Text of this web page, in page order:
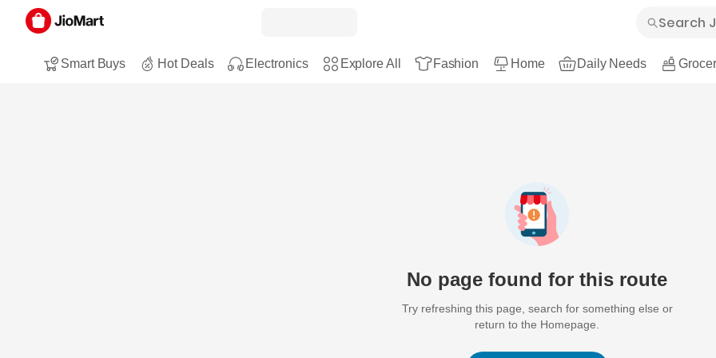
Smart Buys Hot Deals Electronics Explore All Fashion Home Daily Needs
No page found for this route
Try refreshing this page, search for something else or
return to the Homepage.